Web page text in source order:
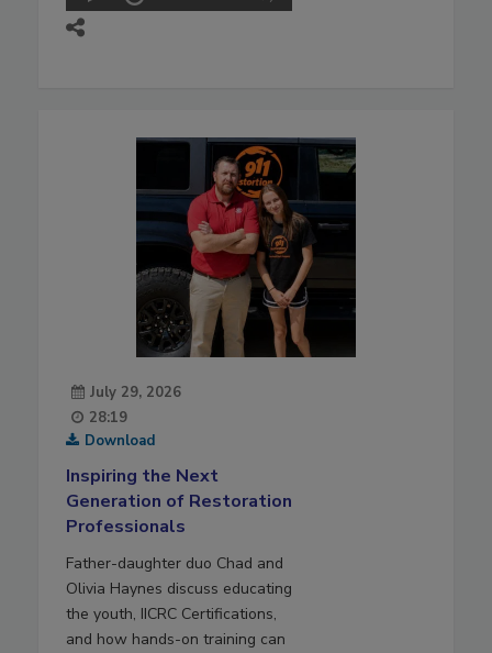
July 29, 2026
28:19
Download
Inspiring the Next
Generation of Restoration
Professionals
Father-daughter duo Chad and
Olivia Haynes discuss educating
the youth, IICRC Certifications,
and how hands-on training can